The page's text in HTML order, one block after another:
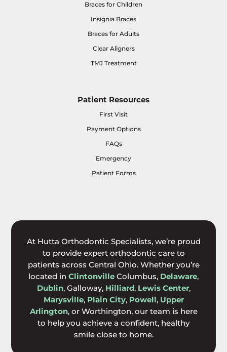
Braces for Children
Insignia Braces
Braces for Adults
Clear Aligners
TMJ Treatment
Patient Resources
First Visit
Payment Options
FAQs
Emergency
Patient Forms
At Hutta Orthodontic Specialists, we’re proud
to provide expert orthodontic care to
patients across Central Ohio. Whether you’re
located in Clintonville Columbus, Delaware,
Dublin, Galloway, Hilliard, Lewis Center,
Marysville, Plain City, Powell, Upper
Arlington, or Worthington, our team is here
to help you achieve a confident, healthy
smile close to home.